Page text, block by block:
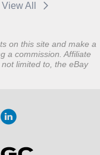
View All
on this site and make a
a commission. Affiliate
limited to, the eBay